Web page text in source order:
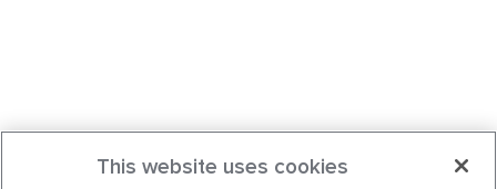
This website uses cookies